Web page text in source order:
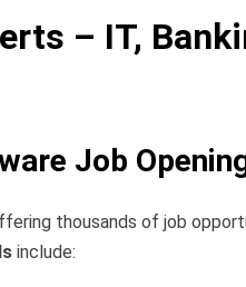
– IT,
Job
thousands of job
include: